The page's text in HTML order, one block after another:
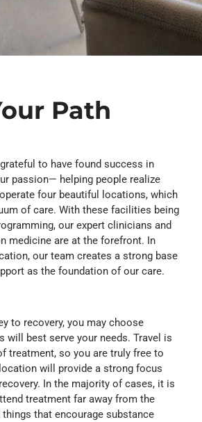
Path
to have found success in
passion— helping people realize
four beautiful locations, which
of care. With these facilities being
our expert clinicians and
medicine are at the forefront. In
our team creates a strong base
as the foundation of our care.
to recovery, you may choose
will best serve your needs. Travel is
treatment, so you are truly free to
will provide a strong focus
In the majority of cases, it is
treatment far away from the
things that encourage substance